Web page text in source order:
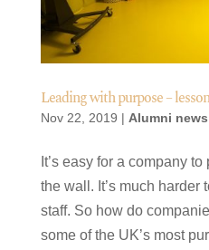
Leading with purpose –
Nov 22, 2019 | Alumni news
It’s easy for a company
the wall. It’s much harder
staff. So how do
some of the UK’s most